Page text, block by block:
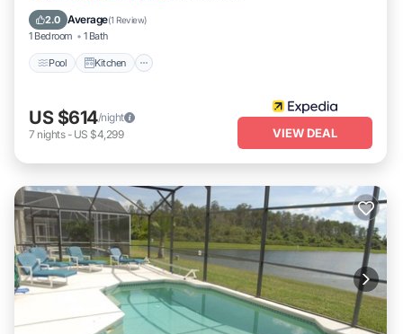
2.0 Average(1 Review)
1 Bedroom 1 Bath
Pool Kitchen
Child Friendly
US $614/night
7 nights- US $4,299 VIEW DEAL